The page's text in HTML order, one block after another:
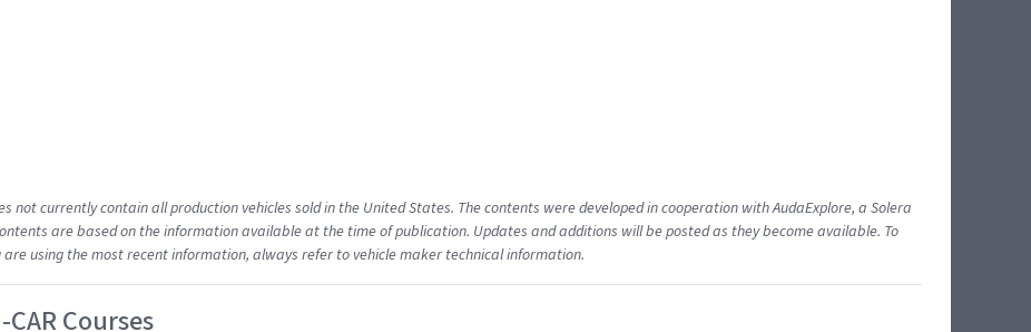
not currently contain all production vehicles sold in the United States. The contents were developed in cooperation with AudaExplore, a Solera
are based on the information available at the time of publication. Updates and additions will be posted as they become available. To
using the most recent information, always refer to vehicle maker technical information.
Courses